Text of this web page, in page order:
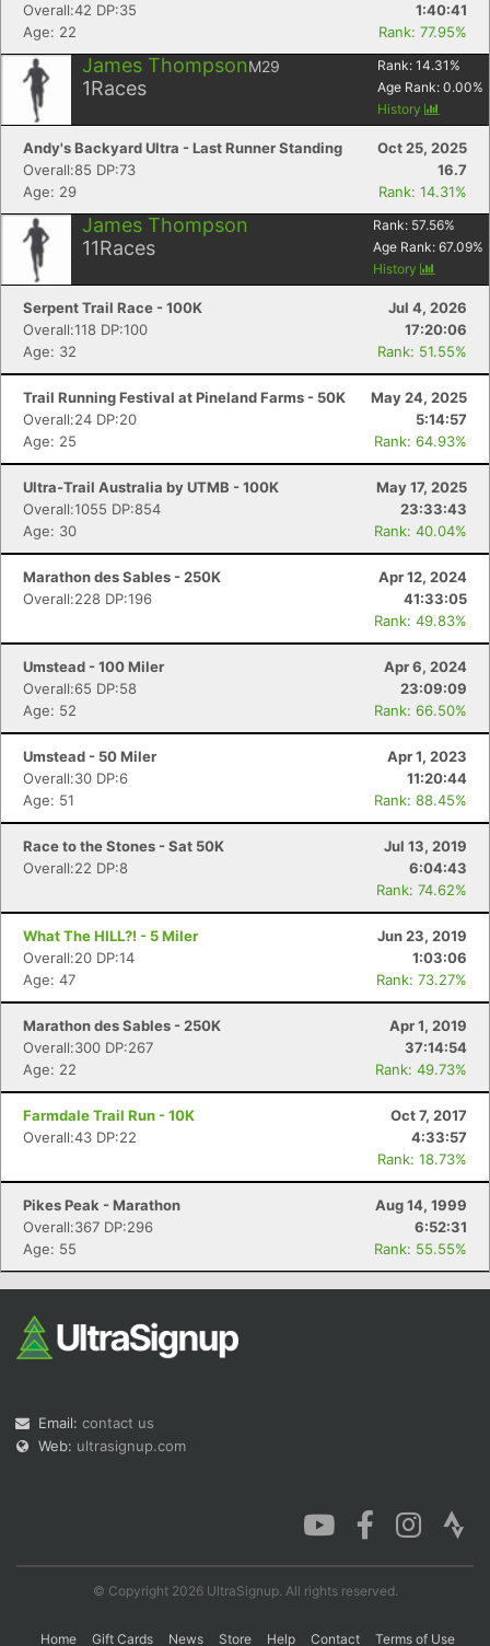
Overall:42 DP:35
1:40:41
Age: 22
Rank: 77.95%
James ThompsonM29
1Races
Rank: 14.31 %
Age Rank: 0.00%
History
Andy's Backyard Ultra - Last Runner Standing
Oct 25, 2025
Overall:85 DP:73
16.7
Age: 29
Rank: 14.31%
James Thompson
11Races
Rank: 57.56%
Age Rank: 67.09%
History
Serpent Trail Race - 100K
Jul 4, 2026
Overall:118 DP:100
17:20:06
Age: 32
Rank: 51.55%
Trail Running Festival at Pineland Farms - 50K
May 24, 2025
Overall:24 DP:20
5:14:57
Age: 25
Rank: 64.93%
Ultra-Trail Australia by UTMB - 100K
May 17, 2025
Overall:1055 DP:854
23:33:43
Age: 30
Rank: 40.04%
Marathon des Sables - 250K
Apr 12, 2024
Overall:228 DP:196
41:33:05
Rank: 49.83%
Umstead - 100 Miler
Apr 6, 2024
Overall:65 DP:58
23:09:09
Age: 52
Rank: 66.50%
Umstead - 50 Miler
Apr 1, 2023
Overall:30 DP:6
11:20:44
Age: 51
Rank: 88.45%
Race to the Stones - Sat 50K
Jul 13, 2019
Overall:22 DP:8
6:04:43
Rank: 74.62%
What The HILL?! - 5 Miler
Jun 23, 2019
Overall:20 DP:14
1:03:06
Age: 47
Rank: 73.27%
Marathon des Sables - 250K
Apr 1, 2019
Overall:300 DP:267
37:14:54
Age: 22
Rank: 49.73%
Farmdale Trail Run - 10K
Oct 7, 2017
Overall:43 DP:22
4:33:57
Rank: 18.73%
Pikes Peak - Marathon
Aug 14, 1999
Overall:367 DP:296
6:52:31
Age: 55
Rank: 55.55%
Email: contact us
Web: ultrasignup.com
© Copyright 2026 UltraSignup. All rights reserved.
Home Gift Cards News Store Help Contact Terms of Use